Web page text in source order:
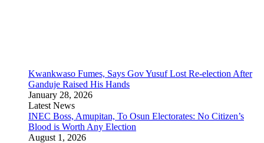
Kwankwaso Fumes, Says Gov Yusuf Lost Re-election After
Ganduje Raised His Hands
January 28, 2026
Latest News
INEC Boss, Amupitan, To Osun Electorates: No Citizen’s
Blood is Worth Any Election
August 1, 2026